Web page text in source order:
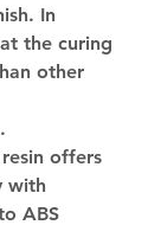
In
the curing
other
offers
with
ABS